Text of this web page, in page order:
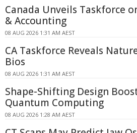
Canada Unveils Taskforce
& Accounting
08 AUG 2026 1:31 AM AEST
CA Taskforce Reveals
Bios
08 AUG 2026 1:31 AM AEST
Shape-Shifting Design
Quantum Computing
08 AUG 2026 1:28 AM AEST